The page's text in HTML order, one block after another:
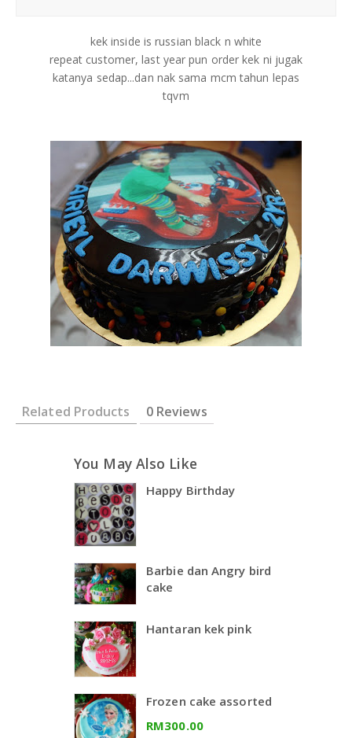
kek inside is russian black n white
repeat customer, last year pun order kek ni jugak
katanya sedap...dan nak sama mcm tahun lepas
tqvm
Related Products 0 Reviews
You May Also Like
Happy Birthday
Barbie dan Angry bird
cake
Hantaran kek pink
Frozen cake assorted
RM300.00